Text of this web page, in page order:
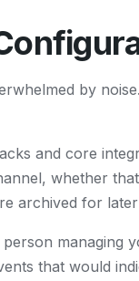
by
and core
whether
archived for
managing
that would